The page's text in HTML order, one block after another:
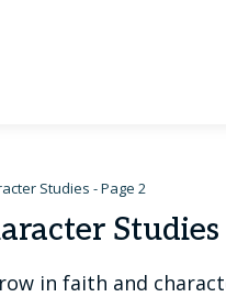
Studies - Page 2
Studies
in faith and